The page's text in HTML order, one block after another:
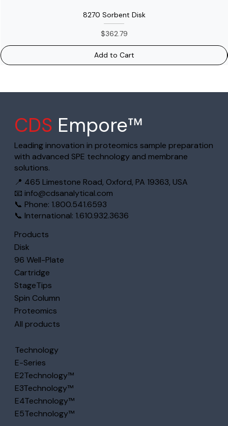
8270 Sorbent Disk
Price
$362.79
Add to Cart
CDS Empore™
Leading innovation in proteomics sample preparation
with advanced SPE technology and membrane
solutions.
📍 465 Limestone Road, Oxford, PA 19363, USA
📧 info@cdsanalytical.com
📞 Phone: 1.800.541.6593
📞 International: 1.610.932.3636
Products
Disk
96 Well-Plate
Cartridge
StageTips
Spin Column
Proteomics
All products
Technology
E-Series
E2Technology™
E3Technology™
E4Technology™
E5Technology™